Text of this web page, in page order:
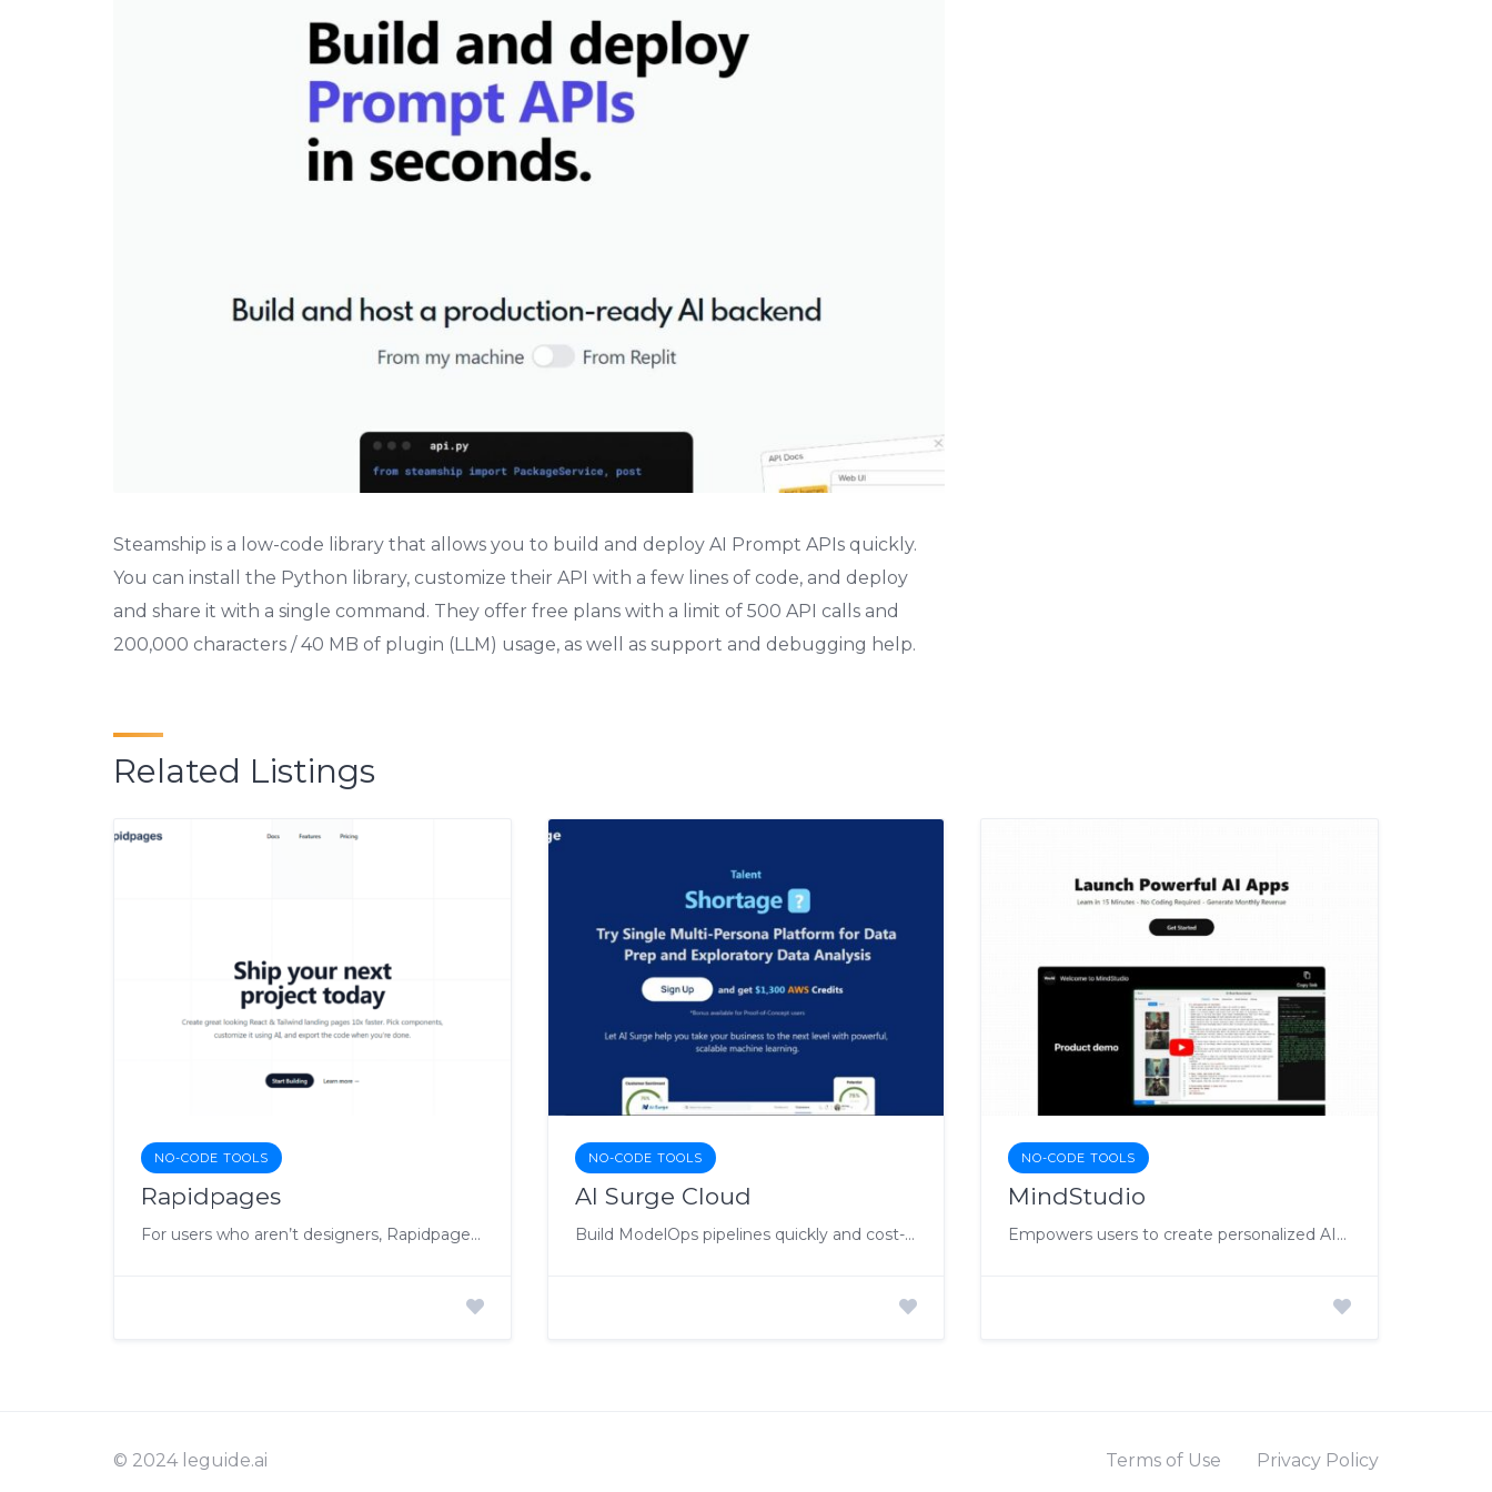
Steamship is a low-code library that allows you to build and deploy AI Prompt APIs quickly.
You can install the Python library, customize their API with a few lines of code, and deploy
and share it with a single command. They offer free plans with a limit of 500 API calls and
200,000 characters / 40 MB of plugin (LLM) usage, as well as support and debugging help.
Related Listings
NO-CODE TOOLS
Rapidpages
For users who aren’t designers, Rapidpages provides a set of pre-designed components that they can select and customize effortlessly with the help of Rapidcoder
NO-CODE TOOLS
AI Surge Cloud
Build ModelOps pipelines quickly and cost-effectively.
NO-CODE TOOLS
MindStudio
Empowers users to create personalized AI applications without coding.
© 2024 leguide.ai Terms of Use Privacy Policy